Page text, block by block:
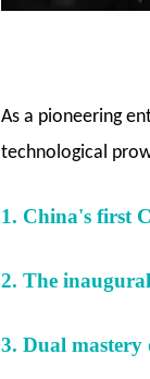
As a pioneering
technological
1. China's first
2. The
3. Dual mastery